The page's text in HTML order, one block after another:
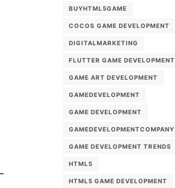
BUYHTML5GAME
COCOS GAME DEVELOPMENT
DIGITALMARKETING
FLUTTER GAME DEVELOPMENT
GAME ART DEVELOPMENT
GAMEDEVELOPMENT
GAME DEVELOPMENT
GAMEDEVELOPMENTCOMPANY
GAME DEVELOPMENT TRENDS
HTML5
HTML5 GAME DEVELOPMENT